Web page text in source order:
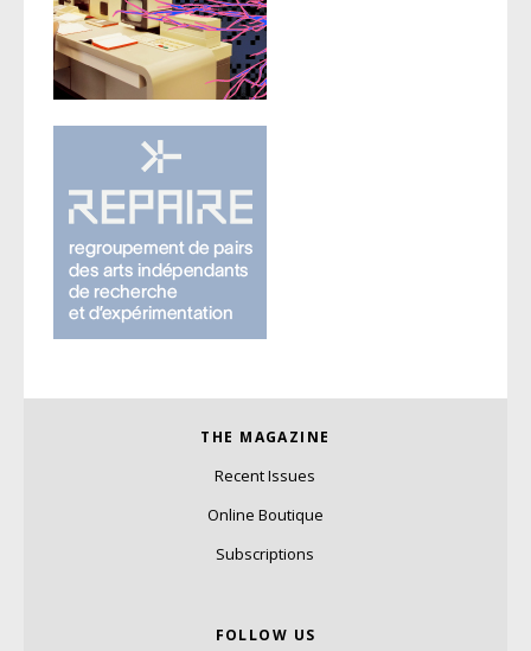
THE MAGAZINE
Recent Issues
Online Boutique
Subscriptions
FOLLOW US